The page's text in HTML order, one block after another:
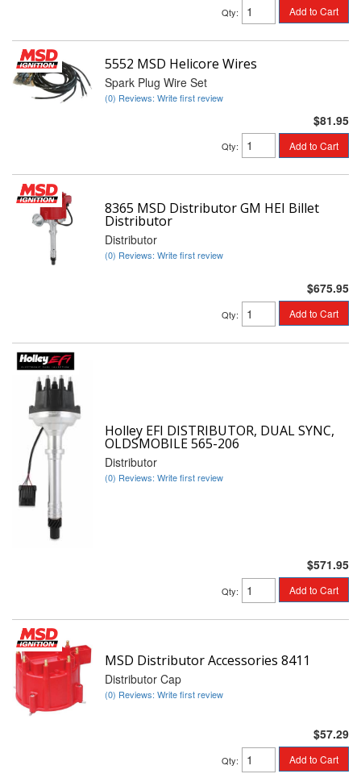
Qty: Add to Cart
5552 MSD Helicore Wires
Spark Plug Wire Set
(0) Reviews: Write first review
$81.95
Qty: Add to Cart
8365 MSD Distributor GM HEI Billet
Distributor
Distributor
(0) Reviews: Write first review
$675.95
Qty: Add to Cart
Holley EFI DISTRIBUTOR, DUAL SYNC,
OLDSMOBILE 565-206
Distributor
(0) Reviews: Write first review
$571.95
Qty: Add to Cart
MSD Distributor Accessories 8411
Distributor Cap
(0) Reviews: Write first review
$57.29
Qty: Add to Cart